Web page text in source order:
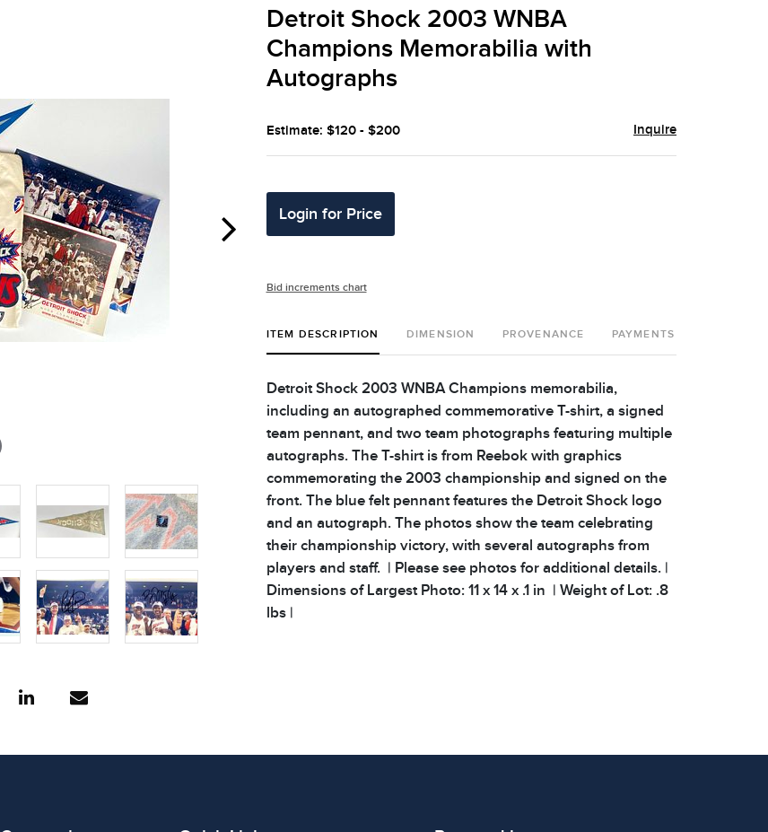
Detroit Shock 2003 WNBA
Champions Memorabilia with
Autographs
Estimate: $120 - $200 Inquire
Login for Price
Bid increments chart
ITEM DESCRIPTION DIMENSION PROVENANCE PAYMENTS
Detroit Shock 2003 WNBA Champions memorabilia,
including an autographed commemorative T-shirt, a signed
team pennant, and two team photographs featuring multiple
autographs. The T-shirt is from Reebok with graphics
commemorating the 2003 championship and signed on the
front. The blue felt pennant features the Detroit Shock logo
and an autograph. The photos show the team celebrating
their championship victory, with several autographs from
players and staff. | Please see photos for additional details. |
Dimensions of Largest Photo: 11 x 14 x .1 in | Weight of Lot: .8
lbs |
review all photos carefully before bidding.